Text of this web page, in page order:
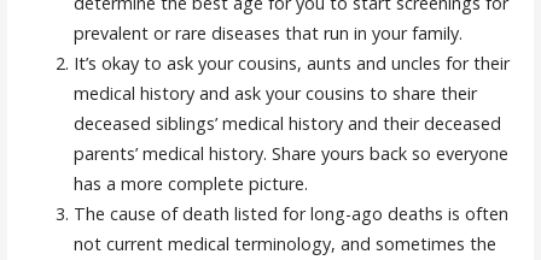
prevalent or rare diseases that run in your family.
It’s okay to ask your cousins, aunts and uncles for their
medical history and ask your cousins to share their
deceased siblings’ medical history and their deceased
parents’ medical history. Share yours back so everyone
has a more complete picture.
The cause of death listed for long-ago deaths is often
not current medical terminology, and sometimes the